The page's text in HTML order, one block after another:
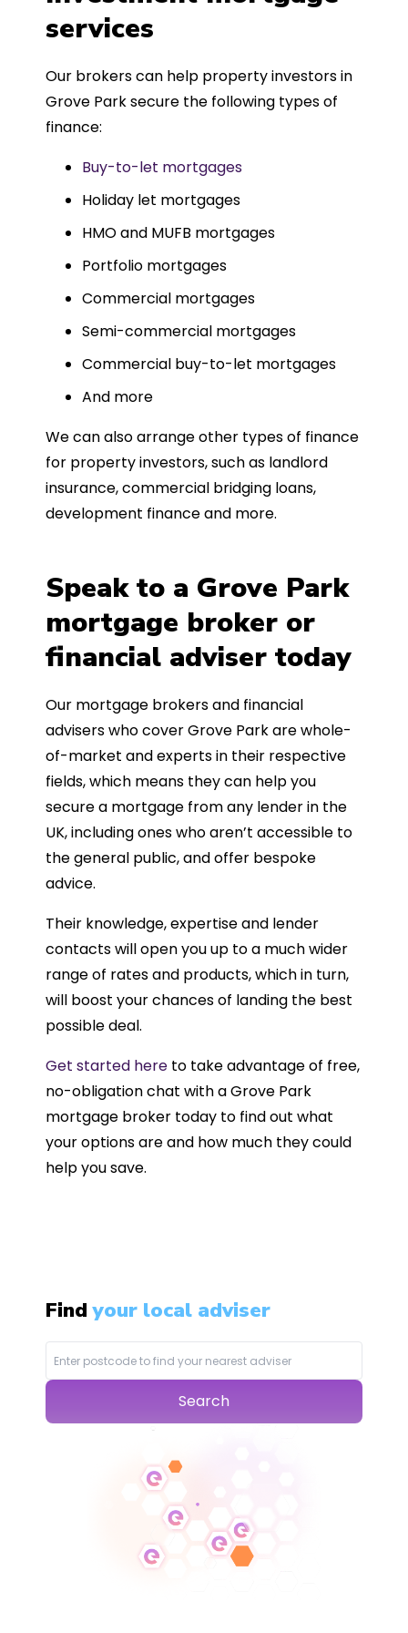
such a dedicated can-do approach.
Could not recommend more highly.
services
Our brokers can help property investors in
Grove Park secure the following types of
finance:
Buy-to-let mortgages
Holiday let mortgages
HMO and MUFB mortgages
Portfolio mortgages
Commercial mortgages
Semi-commercial mortgages
Commercial buy-to-let mortgages
And more
We can also arrange other types of finance
for property investors, such as landlord
insurance, commercial bridging loans,
development finance and more.
Speak to a Grove Park
mortgage broker or
financial adviser today
Our mortgage brokers and financial
advisers who cover Grove Park are whole-
of-market and experts in their respective
fields, which means they can help you
secure a mortgage from any lender in the
UK, including ones who aren’t accessible to
the general public, and offer bespoke
advice.
Their knowledge, expertise and lender
contacts will open you up to a much wider
range of rates and products, which in turn,
will boost your chances of landing the best
possible deal.
Get started here to take advantage of free,
no-obligation chat with a Grove Park
mortgage broker today to find out what
your options are and how much they could
help you save.
Findyour local adviser
Search